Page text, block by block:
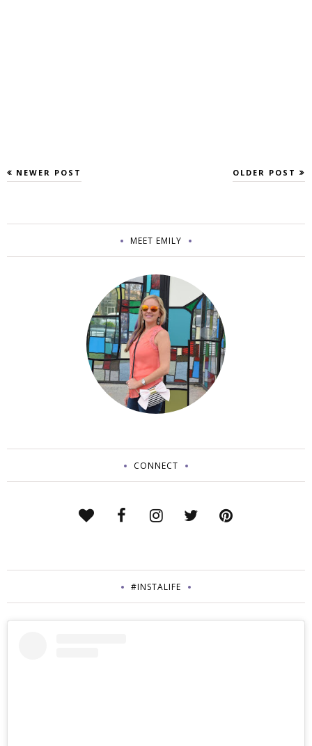
NEWER POST OLDER POST
MEET EMILY
CONNECT
#INSTALIFE